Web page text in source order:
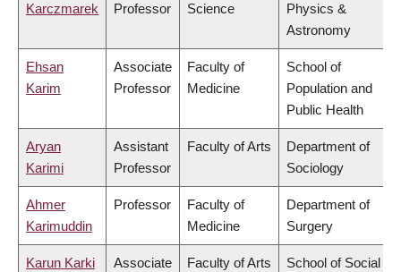
Karczmarek
Professor
Science
Physics &
Astronomy
Ehsan
Karim
Associate
Professor
Faculty of
Medicine
School of
Population and
Public Health
Aryan
Karimi
Assistant
Professor
Faculty of Arts
Department of
Sociology
Ahmer
Karimuddin
Professor
Faculty of
Medicine
Department of
Surgery
Karun Karki
Associate
Faculty of Arts
School of Social